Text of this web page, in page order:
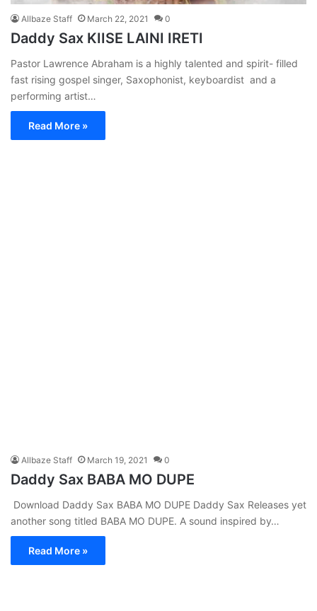
Allbaze Staff March 22, 2021 0
Daddy Sax KIISE LAINI IRETI
Pastor Lawrence Abraham is a highly talented and spirit- filled
fast rising gospel singer, Saxophonist, keyboardist and a
performing artist…
Read More »
Allbaze Staff March 19, 2021 0
Daddy Sax BABA MO DUPE
Download Daddy Sax BABA MO DUPE Daddy Sax Releases yet
another song titled BABA MO DUPE. A sound inspired by…
Read More »